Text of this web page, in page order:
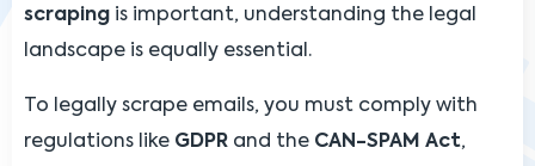
scraping is important, understanding the legal
landscape is equally essential.
To legally scrape emails, you must comply with
regulations like GDPR and the CAN-SPAM Act,